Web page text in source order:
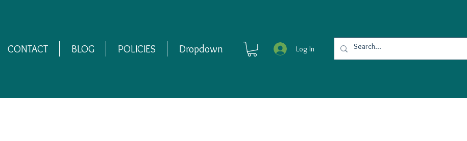
CONTACT BLOG POLICIES Dropdown Log In